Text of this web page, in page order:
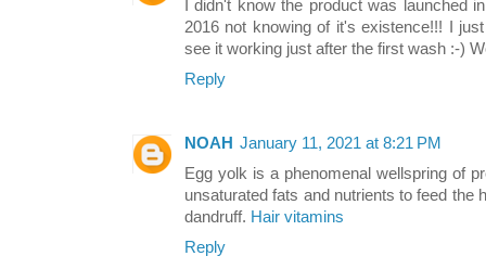
I didn't know the product was launched
2016 not knowing of it's existence!!! I
see it working just after the first wash :-)
Reply
NOAH January 11, 2021 at 8:21 PM
Egg yolk is a phenomenal wellspring of
unsaturated fats and nutrients to feed the
dandruff. Hair vitamins
Reply